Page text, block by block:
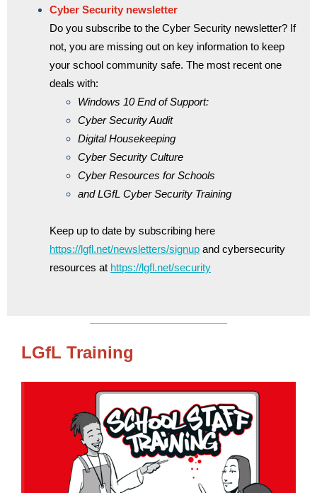
Cyber Security newsletter
Do you subscribe to the Cyber Security newsletter? If
not, you are missing out on key information to keep
your school community safe. The most recent one
deals with:
Windows 10 End of Support:
Cyber Security Audit
Digital Housekeeping
Cyber Security Culture
Cyber Resources for Schools
and LGfL Cyber Security Training
Keep up to date by subscribing here
https://lgfl.net/newsletters/signup and cybersecurity
resources at https://lgfl.net/security
LGfL Training